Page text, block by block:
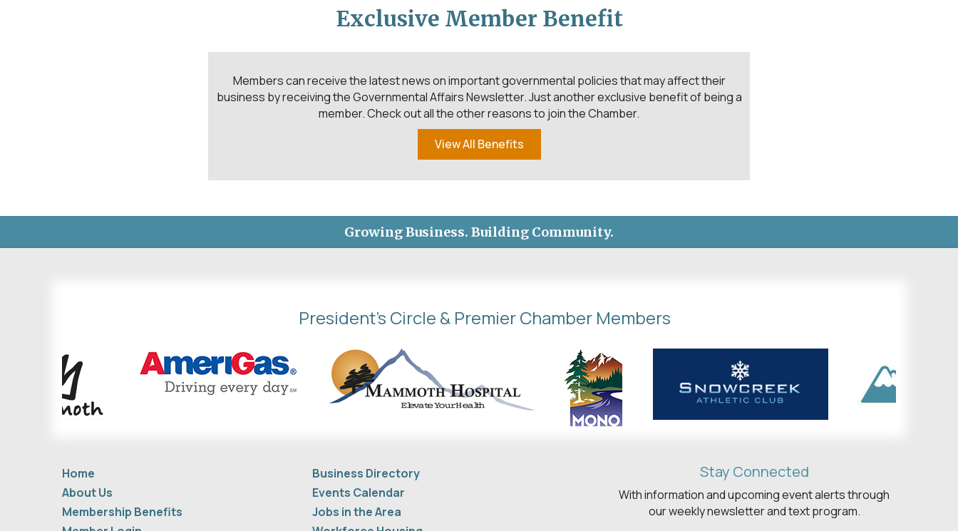
Exclusive Member Benefit
Members can receive the latest news on important governmental policies that may affect their
business by receiving the Governmental Affairs Newsletter. Just another exclusive benefit of being a
member. Check out all the other reasons to join the Chamber.
View All Benefits
Growing Business. Building Community.
President's Circle & Premier Chamber Members
Home
About Us
Membership Benefits
Business Directory
Events Calendar
Jobs in the Area
Stay Connected
With information and upcoming event alerts through
our weekly newsletter and text program.